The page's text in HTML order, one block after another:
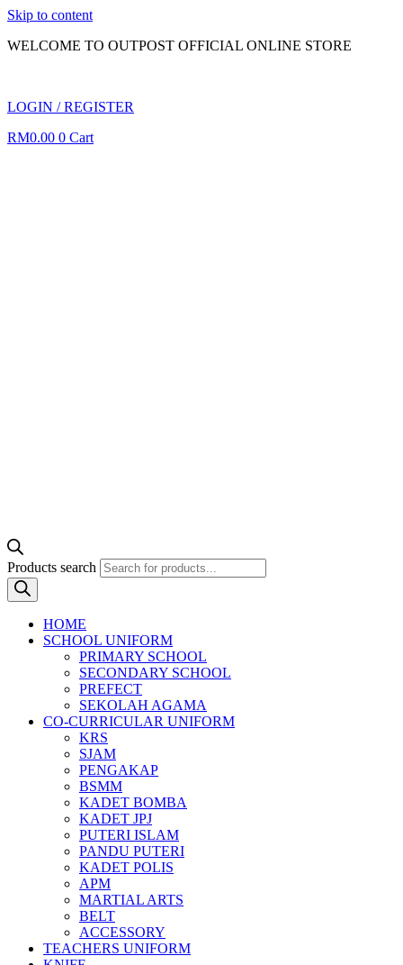
Skip to content
WELCOME TO OUTPOST OFFICIAL ONLINE STORE
LOGIN / REGISTER
RM0.00 0 Cart
Products search
HOME
SCHOOL UNIFORM
PRIMARY SCHOOL
SECONDARY SCHOOL
PREFECT
SEKOLAH AGAMA
CO-CURRICULAR UNIFORM
KRS
SJAM
PENGAKAP
BSMM
KADET BOMBA
KADET JPJ
PUTERI ISLAM
PANDU PUTERI
KADET POLIS
APM
MARTIAL ARTS
BELT
ACCESSORY
TEACHERS UNIFORM